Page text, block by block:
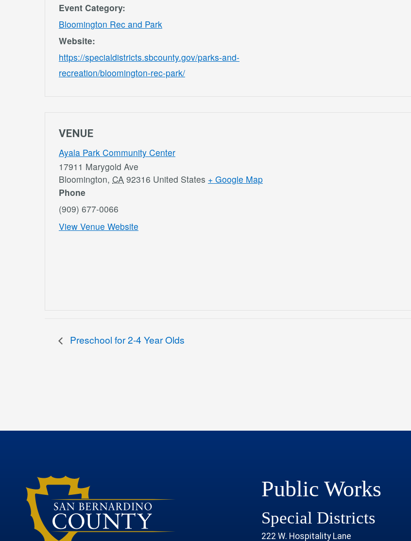
Event Category:
Bloomington Rec and Park
Website:
https://specialdistricts.sbcounty.gov/parks-and-
recreation/bloomington-rec-park/
VENUE
Ayala Park Community Center
17911 Marygold Ave
Bloomington, CA 92316 United States + Google Map
Phone
(909) 677-0066
View Venue Website
Preschool for 2-4 Year Olds
Public Works
Special Districts
222 W. Hospitality Lane